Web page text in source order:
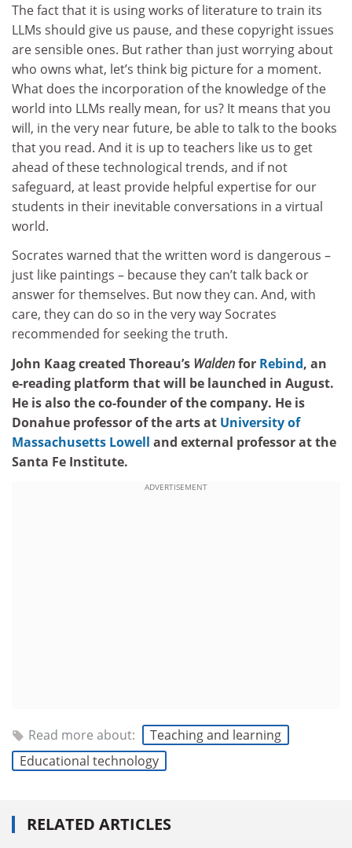
The fact that it is using works of literature to train its
LLMs should give us pause, and these copyright issues
are sensible ones. But rather than just worrying about
who owns what, let’s think big picture for a moment.
What does the incorporation of the knowledge of the
world into LLMs really mean, for us? It means that you
will, in the very near future, be able to talk to the books
that you read. And it is up to teachers like us to get
ahead of these technological trends, and if not
safeguard, at least provide helpful expertise for our
students in their inevitable conversations in a virtual
world.
Socrates warned that the written word is dangerous –
just like paintings – because they can’t talk back or
answer for themselves. But now they can. And, with
care, they can do so in the very way Socrates
recommended for seeking the truth.
John Kaag created Thoreau’s Waldenfor Rebind, an
e-reading platform that will be launched in August.
He is also the co-founder of the company. He is
Donahue professor of the arts at University of
Massachusetts Lowell and external professor at the
Santa Fe Institute.
ADVERTISEMENT
Read more about:
Teaching and learning
Educational technology
RELATED ARTICLES